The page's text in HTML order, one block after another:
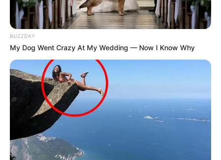
BUZZDAY
My Dog Went Crazy At My Wedding — Now I Know Why